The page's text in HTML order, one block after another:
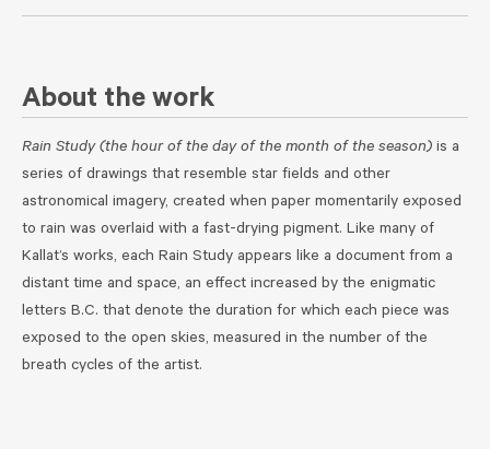
About the work
Rain Study (the hour of the day of the month of the season) is a
series of drawings that resemble star fields and other
astronomical imagery, created when paper momentarily exposed
to rain was overlaid with a fast-drying pigment. Like many of
Kallat’s works, each Rain Study appears like a document from a
distant time and space, an effect increased by the enigmatic
letters B.C. that denote the duration for which each piece was
exposed to the open skies, measured in the number of the
breath cycles of the artist.